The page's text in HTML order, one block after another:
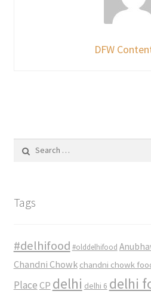
DFW
for:
Tags
#delhifood #olddelhifood
Chandni Chowk chandni chowk
Place CP delhi delhi 6 delhi